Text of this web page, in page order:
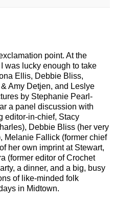
point. At the
I was lucky enough to take
Ellis, Debbie Bliss,
Amy Detjen, and Leslye
by Stephanie Pearl-
a panel discussion with
editor-in-chief, Stacy
Debbie Bliss (her very
Melanie Fallick (former chief
her own imprint at Stewart,
(former editor of Crochet
a dinner, and a big, busy
of like-minded folk
in Midtown.